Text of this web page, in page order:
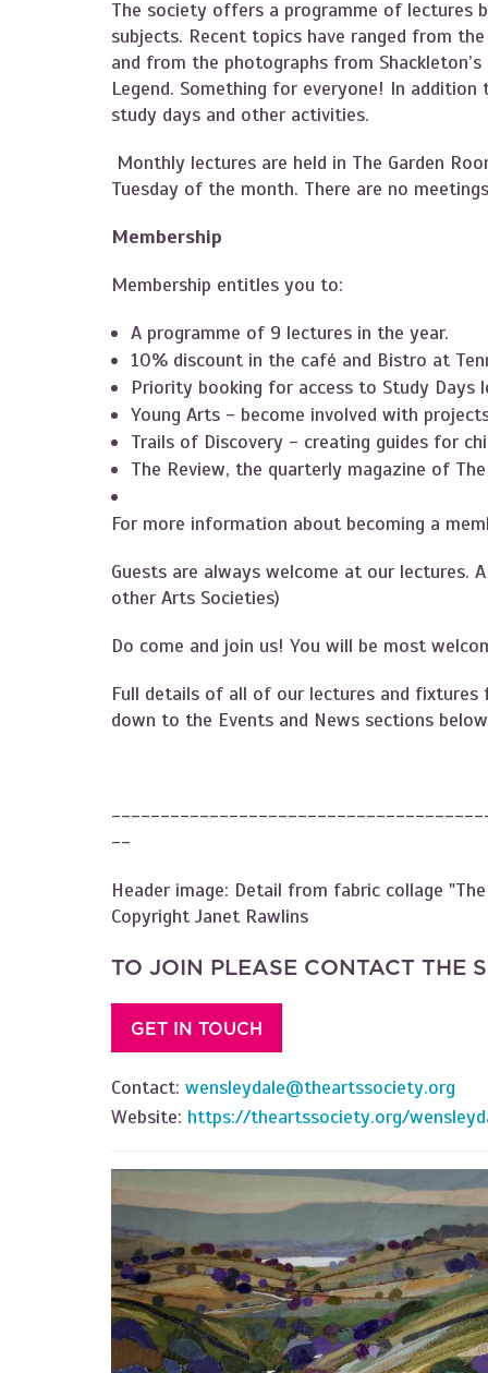
The society offers a programme of lectures
subjects. Recent topics have ranged from
and from the photographs from
Legend. Something for everyone! In
study days and other activities.
Monthly lectures are held in The Garden
Tuesday of the month. There are no
Membership
Membership entitles you to:
A programme of 9 lectures in the year.
10% discount in the café and Bistro at
Priority booking for access to Study Days
Young Arts - become involved with
Trails of Discovery - creating guides for
The Review, the quarterly magazine of
For more information about becoming a
Guests are always welcome at our lectures.
other Arts Societies)
Do come and join us! You will be most
Full details of all of our lectures and
down to the Events and News sections
--
Header image: Detail from fabric collage
Copyright Janet Rawlins
TO JOIN PLEASE CONTACT THE
GET IN TOUCH
Contact: wensleydale@theartssociety.org
Website: https://theartssociety.org/